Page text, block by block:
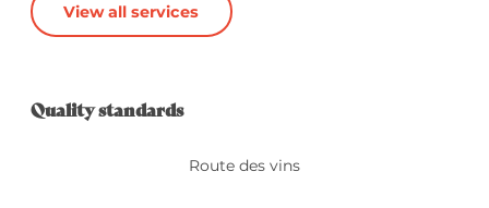
View all services
Services offered
Quality standards
Quality standards
Route des vins